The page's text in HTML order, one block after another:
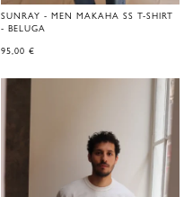
SUNRAY - MEN MAKAHA SS T-SHIRT
- BELUGA
95,00 €